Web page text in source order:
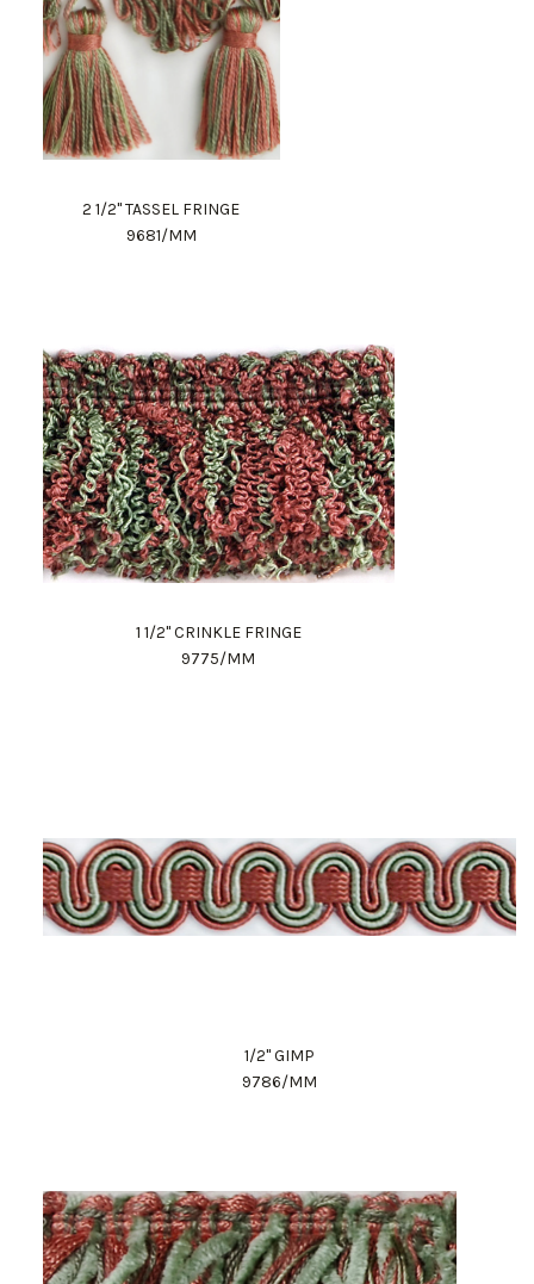
2 1/2" TASSEL FRINGE
9681/MM
1 1/2" CRINKLE FRINGE
9775/MM
1/2" GIMP
9786/MM